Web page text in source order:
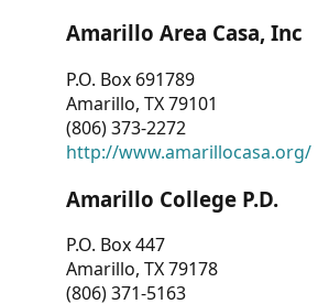
Amarillo Area Casa, Inc
P.O. Box 691789
Amarillo, TX 79101
(806) 373-2272
http://www.amarillocasa.org/
Amarillo College P.D.
P.O. Box 447
Amarillo, TX 79178
(806) 371-5163